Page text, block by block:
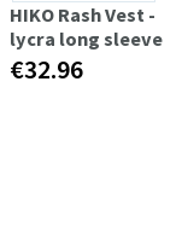
HIKO Rash Vest -
lycra long sleeve
€32.96